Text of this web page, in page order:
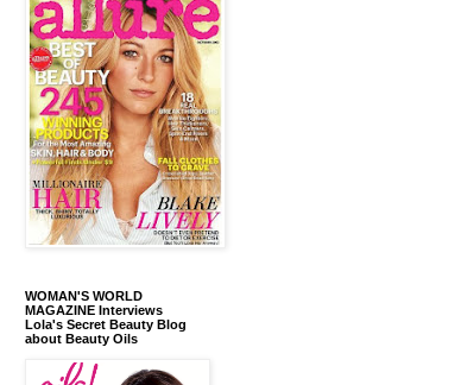
WOMAN'S WORLD
MAGAZINE Interviews
Lola's Secret Beauty Blog
about Beauty Oils